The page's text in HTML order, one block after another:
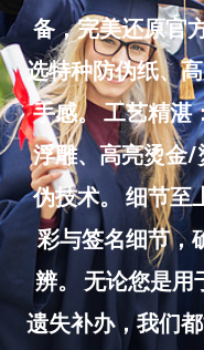
备，完美还原官
选特种防伪纸、
手感。 工艺精湛
浮雕、高亮烫金/
伪技术。 细节至
彩与签名细节，
辨。 无论您是用
遗失补办，我们